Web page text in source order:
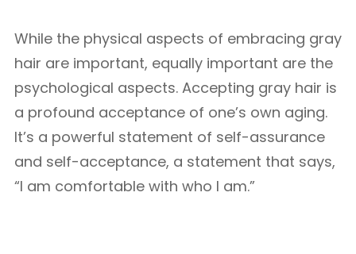
While the physical aspects of embracing gray
hair are important, equally important are the
psychological aspects. Accepting gray hair is
a profound acceptance of one’s own aging.
It’s a powerful statement of self-assurance
and self-acceptance, a statement that says,
“I am comfortable with who I am.”